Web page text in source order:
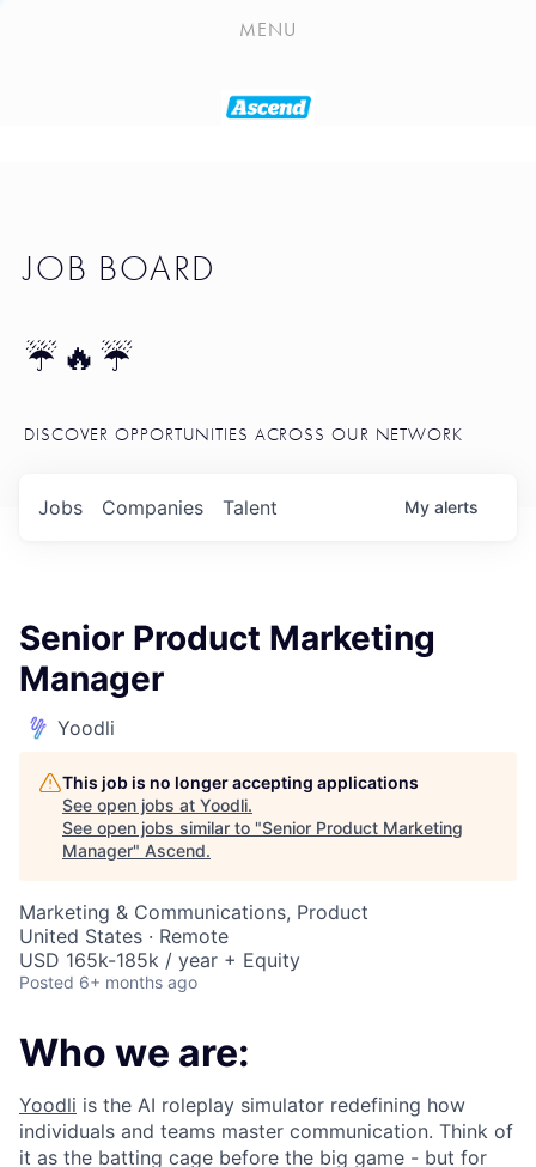
PLAYLIST
PORTFOLIO
MENU
JOB BOARD
☔🔥☔
DISCOVER OPPORTUNITIES ACROSS OUR NETWORK
Jobs Companies Talent My alerts
Senior Product Marketing
Manager
Yoodli
This job is no longer accepting applications
See open jobs at Yoodli.
See open jobs similar to "Senior Product Marketing
Manager" Ascend.
Marketing & Communications, Product
United States · Remote
USD 165k-185k / year + Equity
Posted 6+ months ago
Who we are:
Yoodli is the AI roleplay simulator redefining how
individuals and teams master communication. Think of
it as the batting cage before the big game - but for